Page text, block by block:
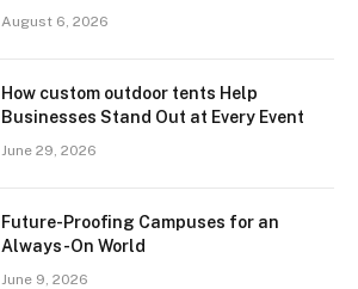
August 6, 2026
How custom outdoor tents Help
Businesses Stand Out at Every Event
June 29, 2026
Future-Proofing Campuses for an
Always-On World
June 9, 2026